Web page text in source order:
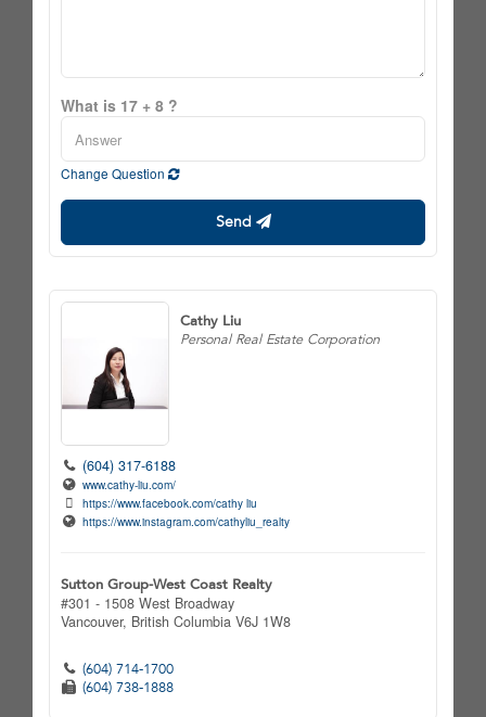
What is 17 + 8 ?
Change Question
Send
Cathy Liu
Personal Real Estate Corporation
(604) 317-6188
www.cathy-liu.com/
https://www.facebook.com/cathy liu
https://www.instagram.com/cathyliu_realty
Sutton Group-West Coast Realty
#301 - 1508 West Broadway
Vancouver, British Columbia V6J 1W8
(604) 714-1700
(604) 738-1888